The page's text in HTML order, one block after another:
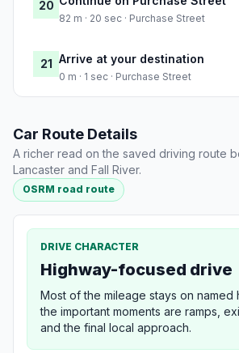
20
82 m · 20 sec · Purchase Street
21 Arrive at your destination
0 m · 1 sec · Purchase Street
Car Route Details
A richer read on the saved driving route
Lancaster and Fall River.
OSRM road route
DRIVE CHARACTER
Highway-focused drive
Most of the mileage stays on named
the important moments are ramps,
and the final local approach.